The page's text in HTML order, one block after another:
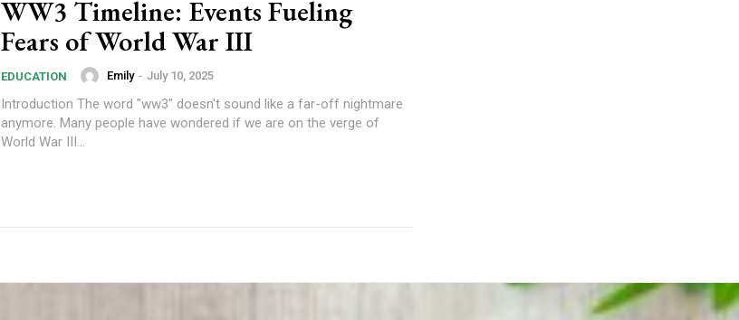
WW3 Timeline: Events Fueling
Fears of World War III
EDUCATION Emily - July 10, 2025
Introduction The word "ww3" doesn't sound like a far-off nightmare
anymore. Many people have wondered if we are on the verge of
World War III...